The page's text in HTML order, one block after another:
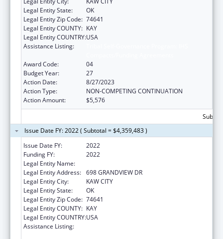
Legal Entity State:
OK
Legal Entity Zip Code: 74641
Legal Entity COUNTY: KAY
Legal Entity COUNTRY:USA
Assistance Listing:
Award Code:
04
Budget Year:
27
Action Date:
8/27/2023
Action Type:
NON-COMPETING CONTINUATION
Action Amount:
$5,576
Issue Date FY: 2022 ( Subtotal = $4,359,483 )
Issue Date FY:
2022
Funding FY:
2022
Legal Entity Name:
Legal Entity Address: 698 GRANDVIEW DR
Legal Entity City:
KAW CITY
Legal Entity State:
OK
Legal Entity Zip Code: 74641
Legal Entity COUNTY: KAY
Legal Entity COUNTRY:USA
Assistance Listing: